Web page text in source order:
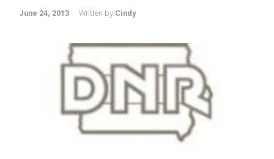
June 24, 2013 Written by Cindy